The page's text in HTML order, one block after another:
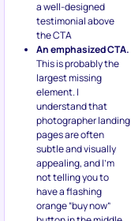
a well-designed
testimonial above
the CTA
An emphasized CTA.
This is probably the
largest missing
element. I
understand that
photographer landing
pages are often
subtle and visually
appealing, and I’m
not telling you to
have a flashing
orange “buy now”